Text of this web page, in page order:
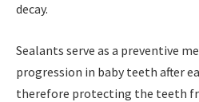
decay.
Sealants serve as a preventive
progression in baby teeth after
therefore protecting the teeth